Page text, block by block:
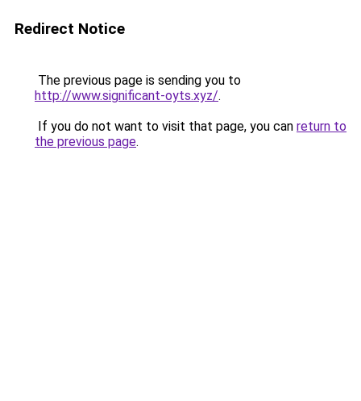
Redirect Notice
The previous page is sending you to
http://www.significant-oyts.xyz/.
If you do not want to visit that page, you can return to
the previous page.